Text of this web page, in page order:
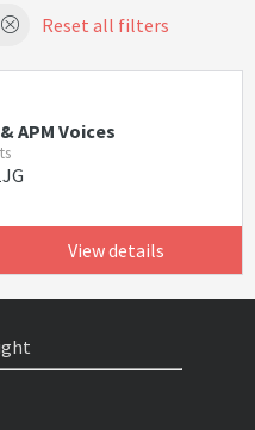
Reset all filters
APM Voices
View details